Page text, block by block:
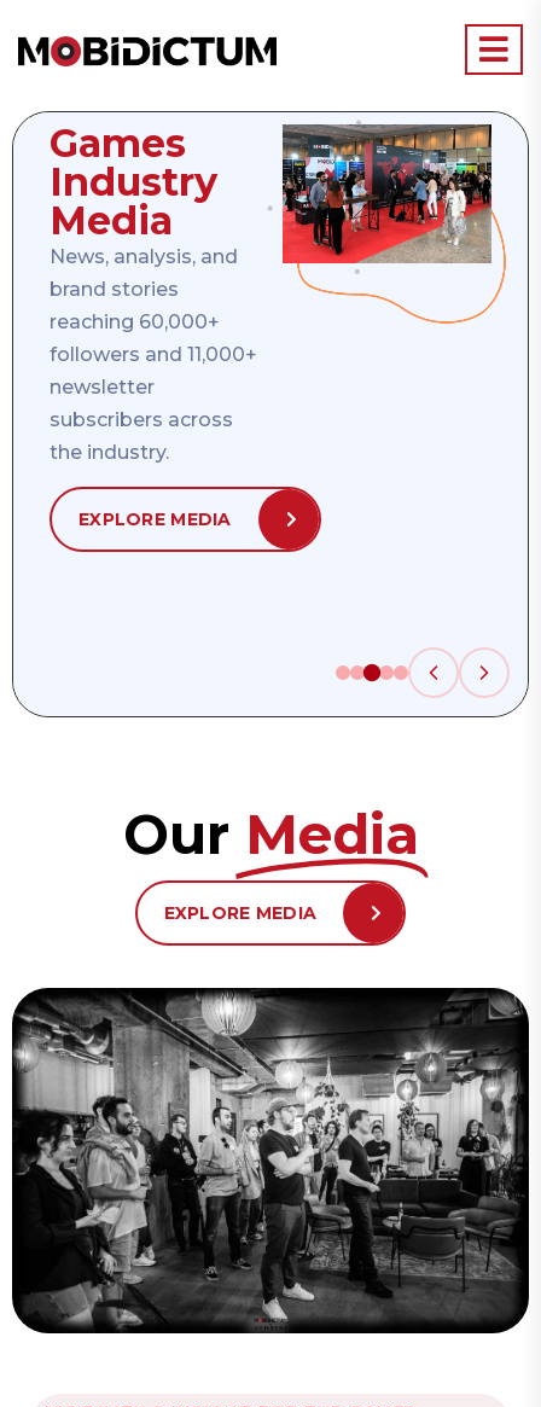
Games
Industry
Media
News, analysis, and
brand stories
reaching 60,000+
followers and 11,000+
newsletter
subscribers across
the industry.
EXPLORE MEDIA
Our Media
EXPLORE MEDIA